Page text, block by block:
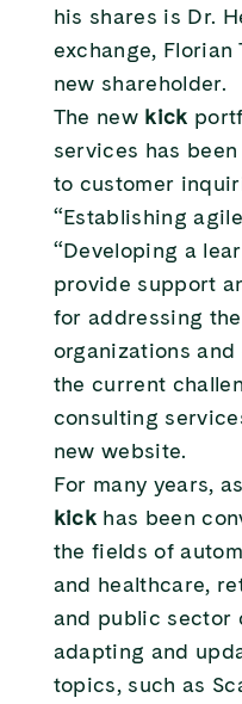
his shares is Dr.
exchange,
new shareholder.
The new kick
services has
to customer
“Establishing
“Developing a
provide support
for addressing
organizations
the current
consulting
new website.
For many years,
kick has been
the fields of
and healthcare,
and public sector
adapting and
topics, such as